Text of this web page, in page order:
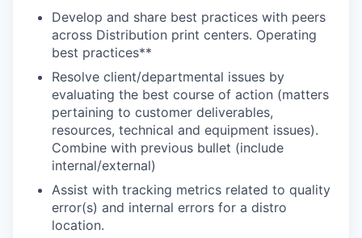
Develop and share best practices with peers
across Distribution print centers. Operating
best practices**
Resolve client/departmental issues by
evaluating the best course of action (matters
pertaining to customer deliverables,
resources, technical and equipment issues).
Combine with previous bullet (include
internal/external)
Assist with tracking metrics related to quality
error(s) and internal errors for a distro
location.